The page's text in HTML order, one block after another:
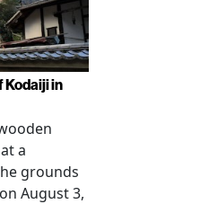
Kodaiji in
a
grounds
August 3,